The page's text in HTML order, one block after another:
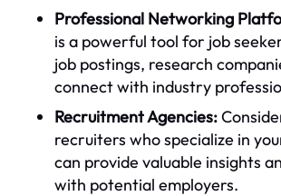
Professional Networking
is a powerful tool for job
job postings, research
connect with industry
Recruitment Agencies:
recruiters who specialize in
can provide valuable insights
with potential employers.